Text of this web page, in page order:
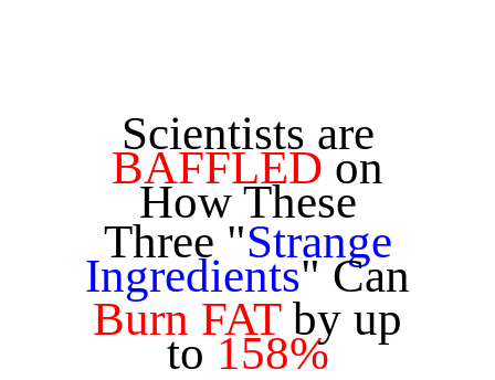
Scientists are
BAFFLED on
How These
Three "Strange
Ingredients" Can
Burn FAT by up
to 158%